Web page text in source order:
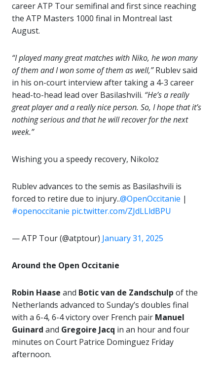
career ATP Tour semifinal and first since reaching
the ATP Masters 1000 final in Montreal last
August.
“I played many great matches with Niko, he won many
of them and I won some of them as well,”Rublev said
in his on-court interview after taking a 4-3 career
head-to-head lead over Basilashvili. “He’s a really
great player and a really nice person. So, I hope that it’s
nothing serious and that he will recover for the next
week.”
Wishing you a speedy recovery, Nikoloz
Rublev advances to the semis as Basilashvili is
forced to retire due to injury..@OpenOccitanie |
#openoccitanie pic.twitter.com/ZJdLLldBPU
— ATP Tour (@atptour) January 31, 2025
Around the Open Occitanie
Robin Haase and Botic van de Zandschulp of the
Netherlands advanced to Sunday’s doubles final
with a 6-4, 6-4 victory over French pair Manuel
Guinard and Gregoire Jacq in an hour and four
minutes on Court Patrice Dominguez Friday
afternoon.